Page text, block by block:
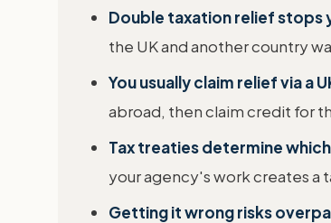
Double taxation relief stops
the UK and another country
You usually claim relief via a
abroad, then claim credit for
Tax treaties determine
your agency's work creates a
Getting it wrong risks